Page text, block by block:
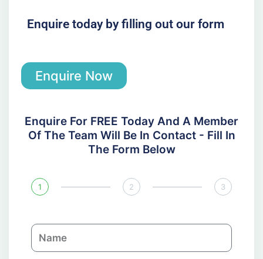
Enquire today by filling out our form
Enquire Now
Enquire For FREE Today And A Member
Of The Team Will Be In Contact - Fill In
The Form Below
1 2 3
N
a